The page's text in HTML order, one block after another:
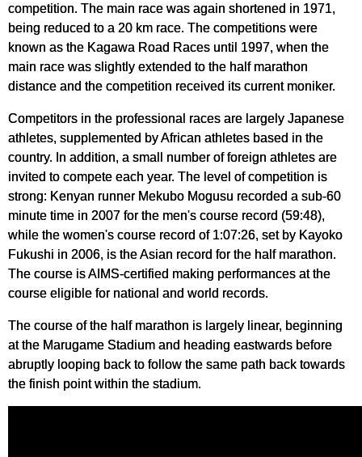
competition. The main race was again shortened in 1971,
being reduced to a 20 km race. The competitions were
known as the Kagawa Road Races until 1997, when the
main race was slightly extended to the half marathon
distance and the competition received its current moniker.
Competitors in the professional races are largely Japanese
athletes, supplemented by African athletes based in the
country. In addition, a small number of foreign athletes are
invited to compete each year. The level of competition is
strong: Kenyan runner Mekubo Mogusu recorded a sub-60
minute time in 2007 for the men's course record (59:48),
while the women's course record of 1:07:26, set by Kayoko
Fukushi in 2006, is the Asian record for the half marathon.
The course is AIMS-certified making performances at the
course eligible for national and world records.
The course of the half marathon is largely linear, beginning
at the Marugame Stadium and heading eastwards before
abruptly looping back to follow the same path back towards
the finish point within the stadium.